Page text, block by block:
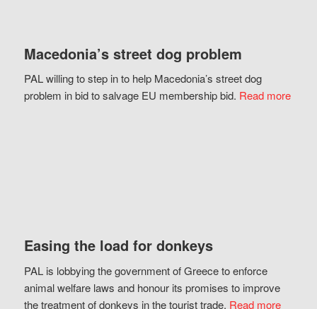
Macedonia’s street dog problem
PAL willing to step in to help Macedonia’s street dog
problem in bid to salvage EU membership bid. Read more
Easing the load for donkeys
PAL is lobbying the government of Greece to enforce
animal welfare laws and honour its promises to improve
the treatment of donkeys in the tourist trade. Read more